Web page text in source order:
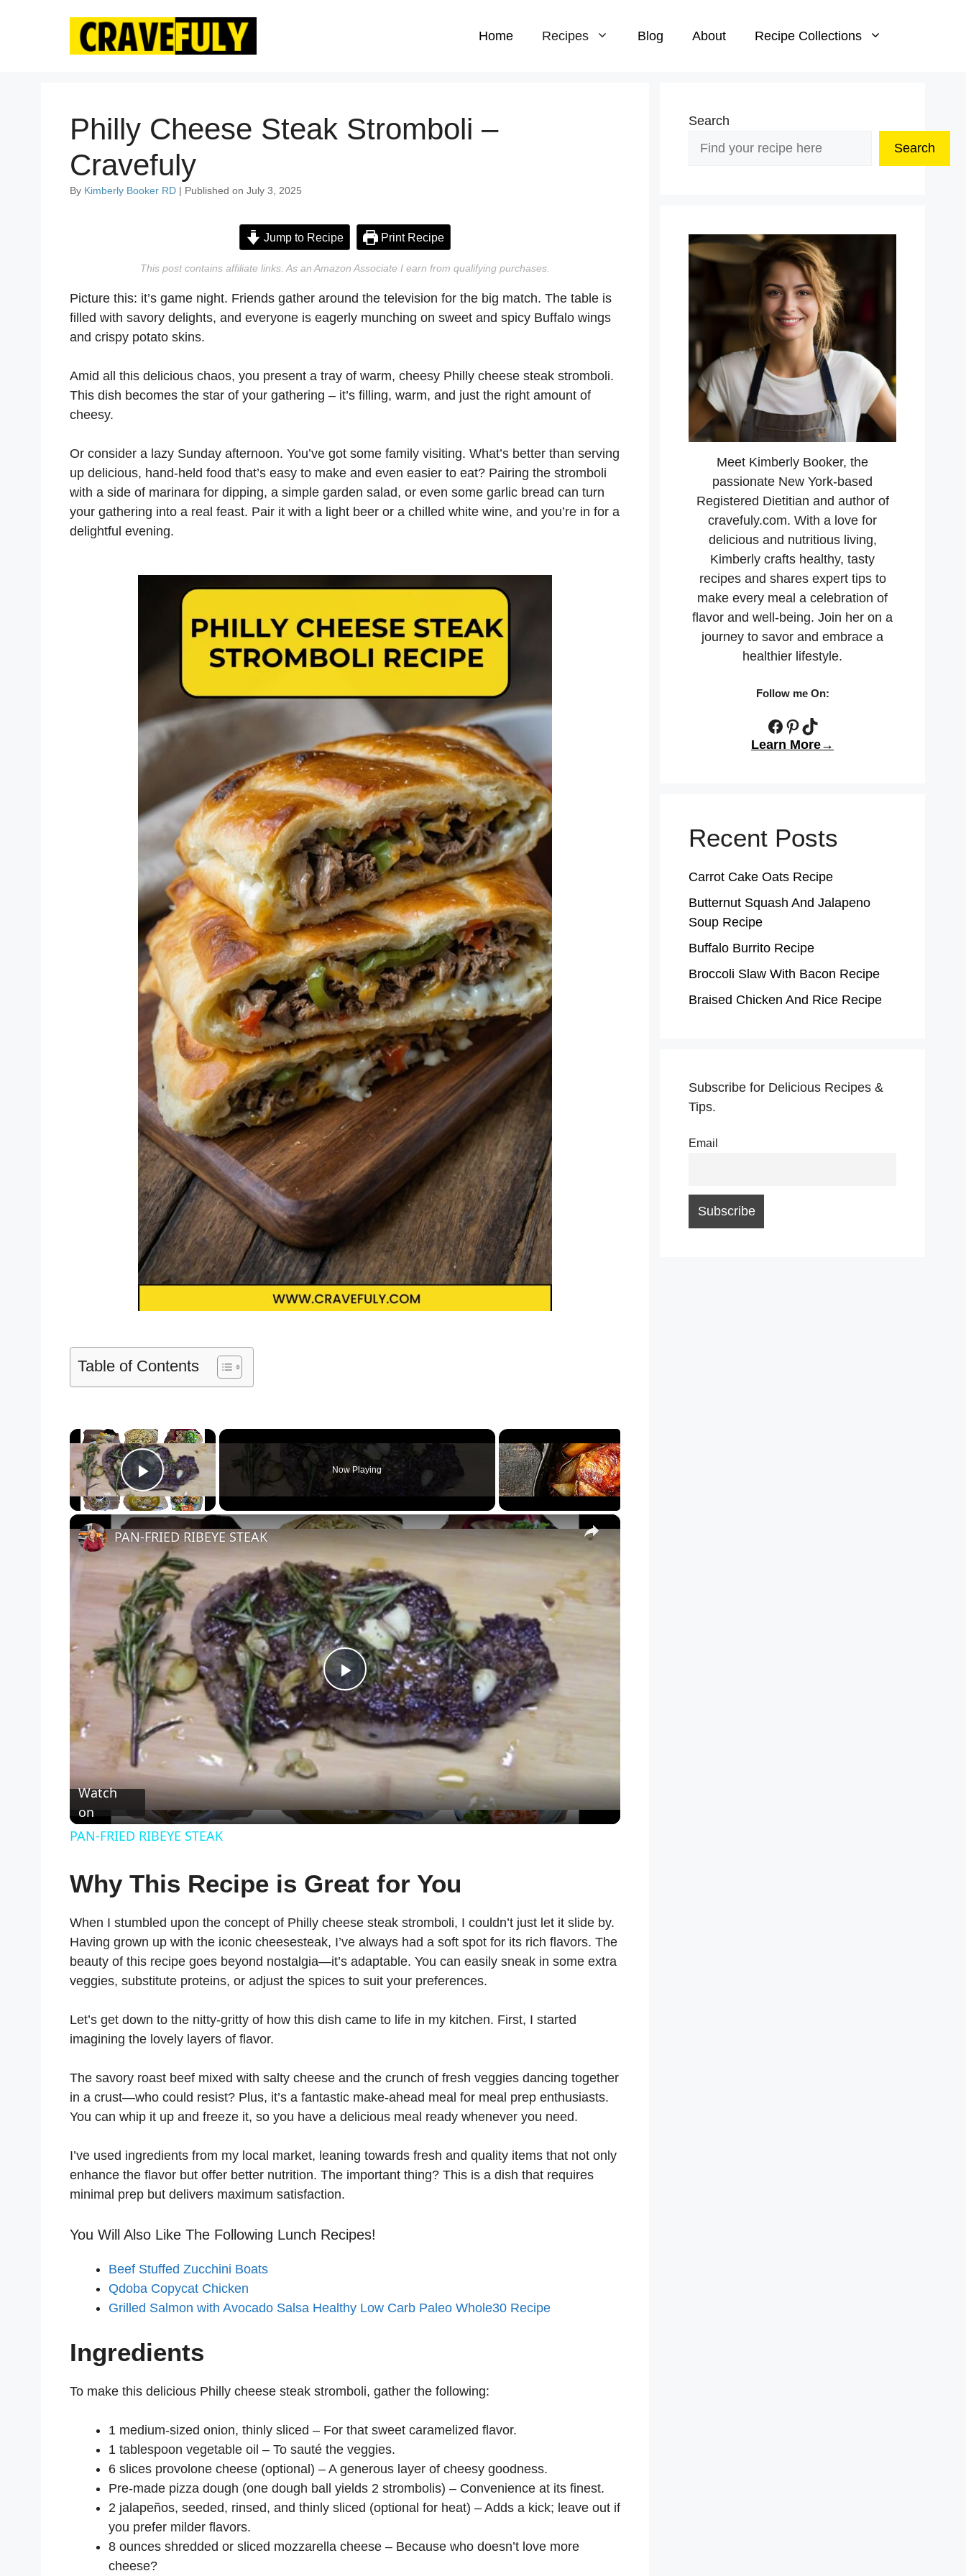
Home Recipes Blog About Recipe Collections
Philly Cheese Steak Stromboli –
Cravefuly
By Kimberly Booker RD | Published on July 3, 2025
Jump to Recipe Print Recipe
This post contains affiliate links. As an Amazon Associate I earn from qualifying purchases.
Picture this: it’s game night. Friends gather around the television for the big match. The table is
filled with savory delights, and everyone is eagerly munching on sweet and spicy Buffalo wings
and crispy potato skins.
Amid all this delicious chaos, you present a tray of warm, cheesy Philly cheese steak stromboli.
This dish becomes the star of your gathering – it’s filling, warm, and just the right amount of
cheesy.
Or consider a lazy Sunday afternoon. You’ve got some family visiting. What’s better than serving
up delicious, hand-held food that’s easy to make and even easier to eat? Pairing the stromboli
with a side of marinara for dipping, a simple garden salad, or even some garlic bread can turn
your gathering into a real feast. Pair it with a light beer or a chilled white wine, and you’re in for a
delightful evening.
Table of Contents
×
Play Video
Now Playing
×
P
l
a
y
d
e
PAN-FRIED RIBEYE STEAK
Watch
on
PAN-FRIED RIBEYE STEAK
Why This Recipe is Great for You
When I stumbled upon the concept of Philly cheese steak stromboli, I couldn’t just let it slide by.
Having grown up with the iconic cheesesteak, I’ve always had a soft spot for its rich flavors. The
beauty of this recipe goes beyond nostalgia—it’s adaptable. You can easily sneak in some extra
veggies, substitute proteins, or adjust the spices to suit your preferences.
Let’s get down to the nitty-gritty of how this dish came to life in my kitchen. First, I started
imagining the lovely layers of flavor.
The savory roast beef mixed with salty cheese and the crunch of fresh veggies dancing together
in a crust—who could resist? Plus, it’s a fantastic make-ahead meal for meal prep enthusiasts.
You can whip it up and freeze it, so you have a delicious meal ready whenever you need.
I’ve used ingredients from my local market, leaning towards fresh and quality items that not only
enhance the flavor but offer better nutrition. The important thing? This is a dish that requires
minimal prep but delivers maximum satisfaction.
You Will Also Like The Following Lunch Recipes!
Beef Stuffed Zucchini Boats
Qdoba Copycat Chicken
Grilled Salmon with Avocado Salsa Healthy Low Carb Paleo Whole30 Recipe
Ingredients
To make this delicious Philly cheese steak stromboli, gather the following:
1 medium-sized onion, thinly sliced – For that sweet caramelized flavor.
1 tablespoon vegetable oil – To sauté the veggies.
6 slices provolone cheese (optional) – A generous layer of cheesy goodness.
Pre-made pizza dough (one dough ball yields 2 strombolis) – Convenience at its finest.
2 jalapeños, seeded, rinsed, and thinly sliced (optional for heat) – Adds a kick; leave out if
you prefer milder flavors.
8 ounces shredded or sliced mozzarella cheese – Because who doesn’t love more
cheese?
Search
Search
Meet Kimberly Booker, the
passionate New York-based
Registered Dietitian and author of
cravefuly.com. With a love for
delicious and nutritious living,
Kimberly crafts healthy, tasty
recipes and shares expert tips to
make every meal a celebration of
flavor and well-being. Join her on a
journey to savor and embrace a
healthier lifestyle.
Follow me On:
Facebook
Pinterest
TikTok
Learn More→
Recent Posts
Carrot Cake Oats Recipe
Butternut Squash And Jalapeno
Soup Recipe
Buffalo Burrito Recipe
Broccoli Slaw With Bacon Recipe
Braised Chicken And Rice Recipe
Subscribe for Delicious Recipes &
Tips.
Email